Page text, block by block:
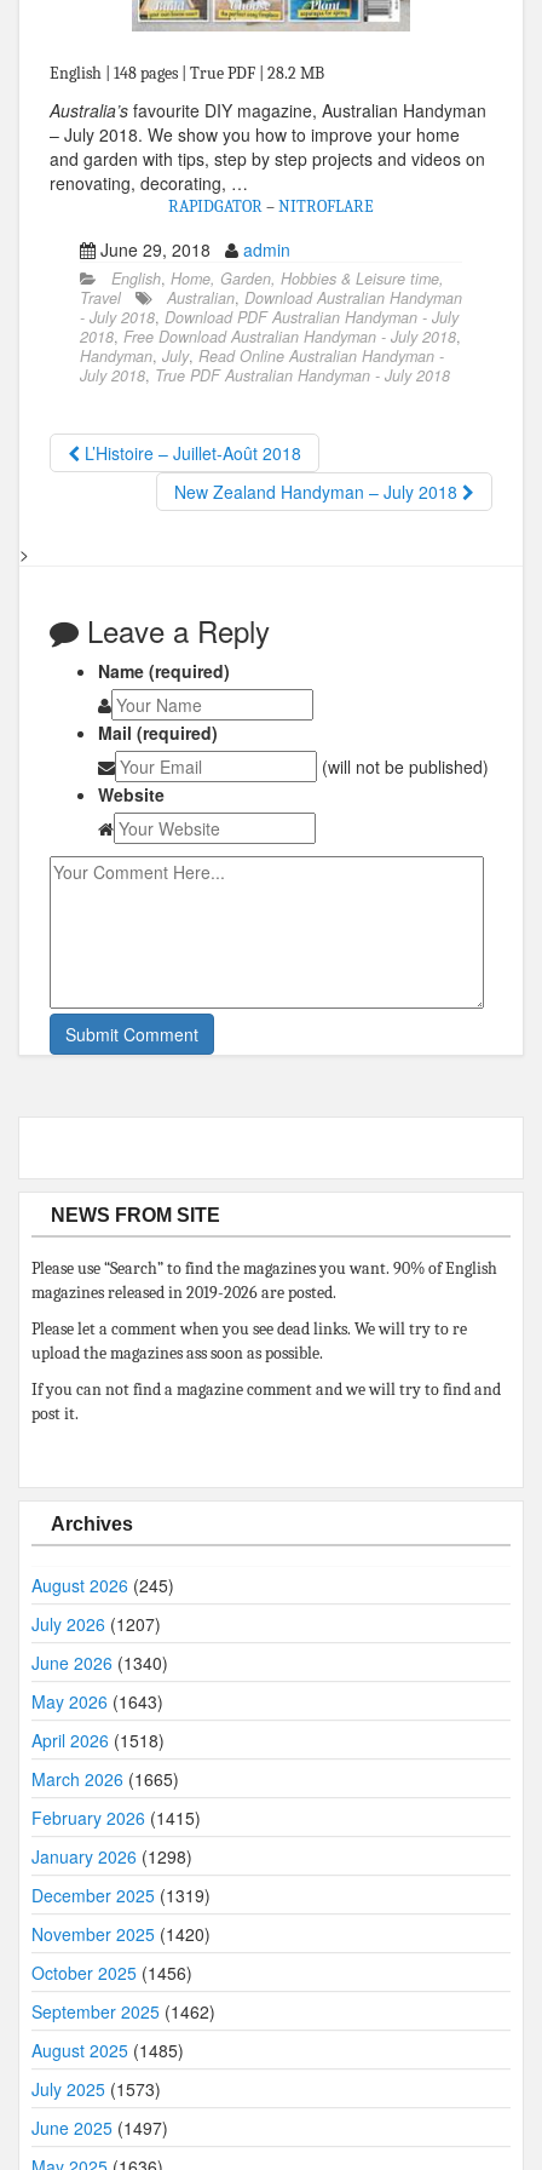
English | 148 pages | True PDF | 28.2 MB
Australia’s favourite DIY magazine, Australian Handyman
– July 2018. We show you how to improve your home
and garden with tips, step by step projects and videos on
renovating, decorating, …
RAPIDGATOR–NITROFLARE
June 29, 2018 admin
English, Home, Garden, Hobbies & Leisure time,
Travel
Australian, Download Australian Handyman
- July 2018, Download PDF Australian Handyman - July
2018, Free Download Australian Handyman - July 2018,
Handyman, July, Read Online Australian Handyman -
July 2018, True PDF Australian Handyman - July 2018
L’Histoire – Juillet-Août 2018
New Zealand Handyman – July 2018
>
Leave a Reply
Name (required)
Mail (required)
(will not be published)
Website
NEWS FROM SITE
Please use “Search” to find the magazines you want. 90% of English
magazines released in 2019-2026 are posted.
Please let a comment when you see dead links. We will try to re
upload the magazines ass soon as possible.
If you can not find a magazine comment and we will try to find and
post it.
Archives
August 2026 (245)
July 2026 (1207)
June 2026 (1340)
May 2026 (1643)
April 2026 (1518)
March 2026 (1665)
February 2026 (1415)
January 2026 (1298)
December 2025 (1319)
November 2025 (1420)
October 2025 (1456)
September 2025 (1462)
August 2025 (1485)
July 2025 (1573)
June 2025 (1497)